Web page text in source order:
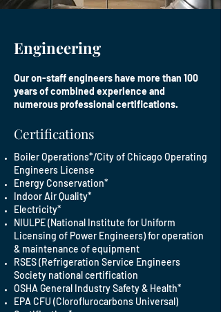
Engineering
Our on-staff engineers have more than 100
years of combined experience and
numerous professional certifications.
Certifications
Boiler Operations*/City of Chicago Operating
Engineers License
Energy Conservation*
Indoor Air Quality*
Electricity*
NIULPE (National Institute for Uniform
Licensing of Power Engineers) for operation
& maintenance of equipment
RSES (Refrigeration Service Engineers
Society national certification
OSHA General Industry Safety & Health*
EPA CFU (Cloroflurocarbons Universal)